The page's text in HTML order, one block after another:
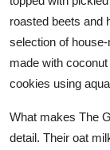
roasted beets and
selection of
made with
cookies using
What makes The
detail. Their oat